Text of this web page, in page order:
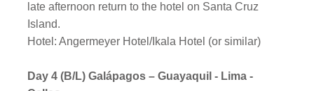
late afternoon return to the hotel on Santa Cruz
Island.
Hotel: Angermeyer Hotel/Ikala Hotel (or similar)
Day 4 (B/L) Galápagos – Guayaquil - Lima -